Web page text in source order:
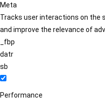
Meta
Tracks user interactions on the
and improve the relevance of
_fbp
datr
sb
Performance